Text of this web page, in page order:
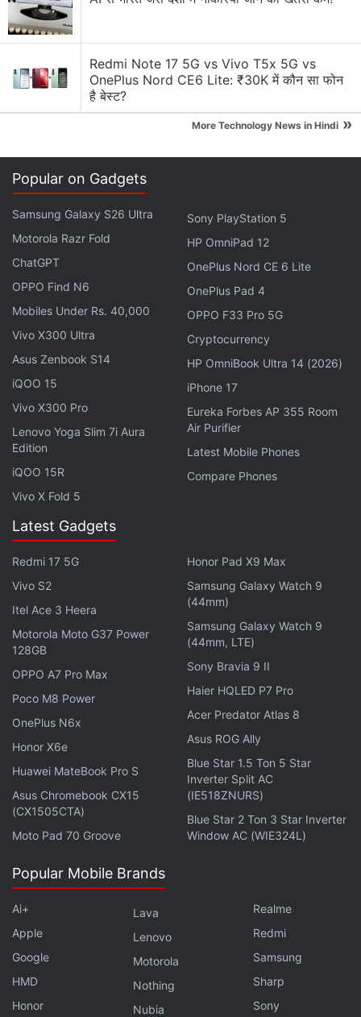
First-Time Owners of Electric Vehicles Reluctant to
Tesla's Cybertruck Further Delayed to 2023
Tesla Discussion
India. Should other electric car manufacturers
worry in India?
What’s up with Elon Musk’s Terafab?
Tesla recently
that it expects its vehicle
deliveries to grow by 50 percent year-over-year in
2022 even though the company expects to face
persistent supply chain issues this year. The
company has fared better than its competitors in
deliver a record number of vehicles in the last
quarter.Elon Musk
, Tesla CEO, has said that the
company would postpone the rollout of its
, Semi, and Roadster to 2023.
Why is 5G taking so long? We discuss this on
the Gadgets 360 podcast. Orbital is available on
Spotify
JioSaavn Google Podcasts,Apple
Podcasts
Amazon Musicand wherever you get your
podcasts.
Redmi Note 17 5G vs Vivo T5x 5G vs
OnePlus Nord CE6 Lite: ₹30K में कौन सा फोन
है बेस्ट?
More Technology News in Hindi »
Popular on Gadgets
Samsung Galaxy S26 Ultra
Motorola Razr Fold
ChatGPT
OPPO Find N6
Mobiles Under Rs. 40,000
Vivo X300 Ultra
Asus Zenbook S14
iQOO 15
Vivo X300 Pro
Lenovo Yoga Slim 7i Aura
Edition
iQOO 15R
Vivo X Fold 5
Sony PlayStation 5
HP OmniPad 12
OnePlus Nord CE 6 Lite
OnePlus Pad 4
OPPO F33 Pro 5G
Cryptocurrency
HP OmniBook Ultra 14 (2026)
iPhone 17
Eureka Forbes AP 355 Room
Air Purifier
Latest Mobile Phones
Compare Phones
Latest Gadgets
Redmi 17 5G
Vivo S2
Itel Ace 3 Heera
Motorola Moto G37 Power
128GB
OPPO A7 Pro Max
Poco M8 Power
OnePlus N6x
Honor X6e
Huawei MateBook Pro S
Asus Chromebook CX15
(CX1505CTA)
Moto Pad 70 Groove
Honor Pad X9 Max
Samsung Galaxy Watch 9
(44mm)
Samsung Galaxy Watch 9
(44mm, LTE)
Sony Bravia 9 II
Haier HQLED P7 Pro
Acer Predator Atlas 8
Asus ROG Ally
Blue Star 1.5 Ton 5 Star
Inverter Split AC
(IE518ZNURS)
Blue Star 2 Ton 3 Star Inverter
Window AC (WIE324L)
Popular Mobile Brands
Ai+
Apple
Google
HMD
Honor
Lava
Lenovo
Motorola
Nothing
Nubia
Realme
Redmi
Samsung
Sharp
Sony